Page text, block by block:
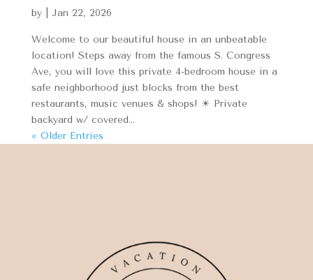
by Jan 22, 2026
Welcome to our beautiful house in an unbeatable
location! Steps away from the famous S. Congress
Ave, you will love this private 4-bedroom house in a
safe neighborhood just blocks from the best
restaurants, music venues & shops! ☀ Private
backyard w/ covered...
« Older Entries